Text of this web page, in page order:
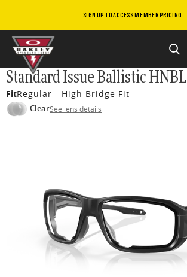
SIGN UP TO ACCESS MEMBER PRICING
Skip to
main
content
Standard Issue Ballistic HNBL
FitRegular - High Bridge Fit
ClearSee lens details